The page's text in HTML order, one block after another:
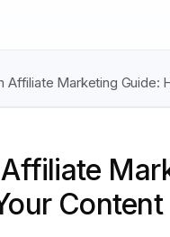
Affiliate Marketing Guide:
Content